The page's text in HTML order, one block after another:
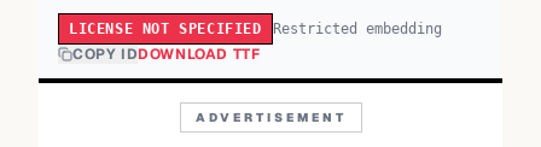
LICENSE NOT SPECIFIED Restricted embedding
COPY IDDOWNLOAD TTF
ADVERTISEMENT